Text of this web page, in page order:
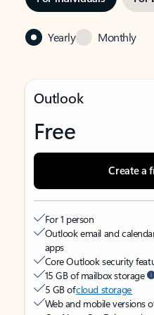
Yearly Monthly
Outlook
Free
Create a
For 1 person
Outlook email and
apps
Core Outlook security
15 GB of mailbox storage
5 GB ofcloud storage
Web and mobile versions